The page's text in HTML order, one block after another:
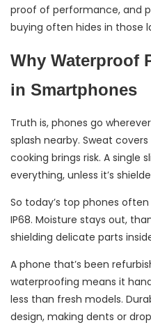
proof of performance, and
buying often hides in those
Why Waterproof
in Smartphones
Truth is, phones go
splash nearby. Sweat
cooking brings risk. A single
everything, unless it’s
So today’s top phones
IP68. Moisture stays out,
shielding delicate parts
A phone that’s been
waterproofing means it
less than fresh models.
design, making dents or